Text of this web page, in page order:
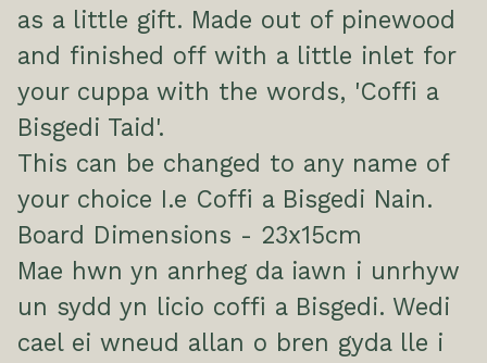
as a little gift. Made out of pinewood
and finished off with a little inlet for
your cuppa with the words, 'Coffi a
Bisgedi Taid'.
This can be changed to any name of
your choice I.e Coffi a Bisgedi Nain.
Board Dimensions - 23x15cm
Mae hwn yn anrheg da iawn i unrhyw
un sydd yn licio coffi a Bisgedi. Wedi
cael ei wneud allan o bren gyda lle i